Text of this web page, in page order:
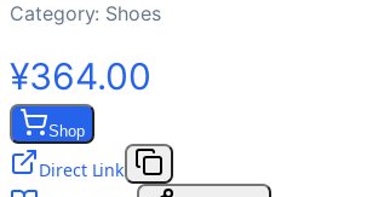
Category: Shoes
¥364.00
Shop
Direct Link